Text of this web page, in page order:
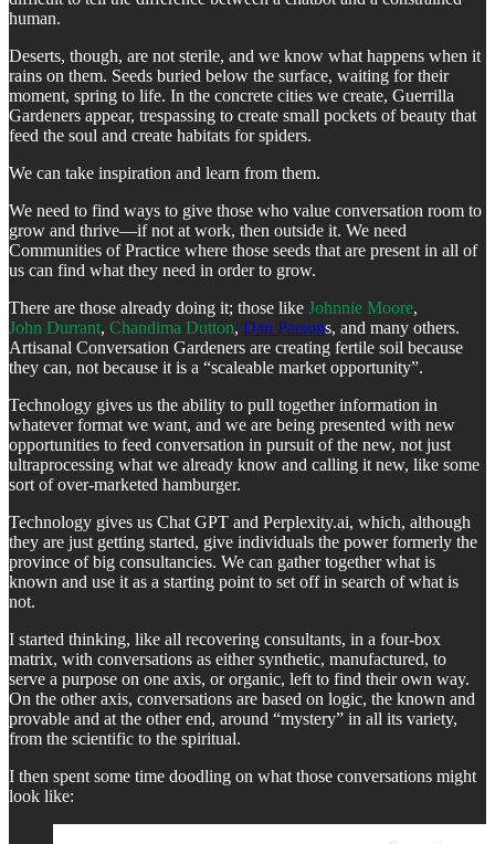
human.
Deserts, though, are not sterile, and we know what happens when it
rains on them. Seeds buried below the surface, waiting for their
moment, spring to life. In the concrete cities we create, Guerrilla
Gardeners appear, trespassing to create small pockets of beauty that
feed the soul and create habitats for spiders.
We can take inspiration and learn from them.
We need to find ways to give those who value conversation room to
grow and thrive—if not at work, then outside it. We need
Communities of Practice where those seeds that are present in all of
us can find what they need in order to grow.
There are those already doing it; those like Johnnie Moore,
John Durrant, Chandima Dutton, Dan Parsons, and many others.
Artisanal Conversation Gardeners are creating fertile soil because
they can, not because it is a “scaleable market opportunity”.
Technology gives us the ability to pull together information in
whatever format we want, and we are being presented with new
opportunities to feed conversation in pursuit of the new, not just
ultraprocessing what we already know and calling it new, like some
sort of over-marketed hamburger.
Technology gives us Chat GPT and Perplexity.ai, which, although
they are just getting started, give individuals the power formerly the
province of big consultancies. We can gather together what is
known and use it as a starting point to set off in search of what is
not.
I started thinking, like all recovering consultants, in a four-box
matrix, with conversations as either synthetic, manufactured, to
serve a purpose on one axis, or organic, left to find their own way.
On the other axis, conversations are based on logic, the known and
provable and at the other end, around “mystery” in all its variety,
from the scientific to the spiritual.
I then spent some time doodling on what those conversations might
look like: